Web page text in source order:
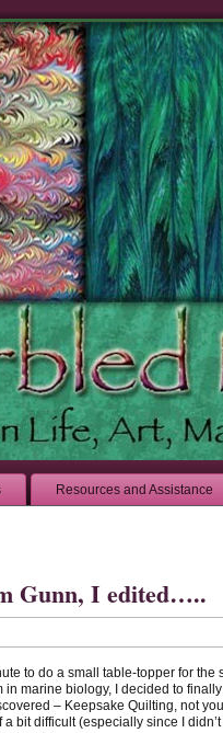
Resources and Assistance
Gunn, I edited…..
to do a small table-topper for
marine biology, I decided to
– Keepsake Quilting, not
bit difficult (especially since I